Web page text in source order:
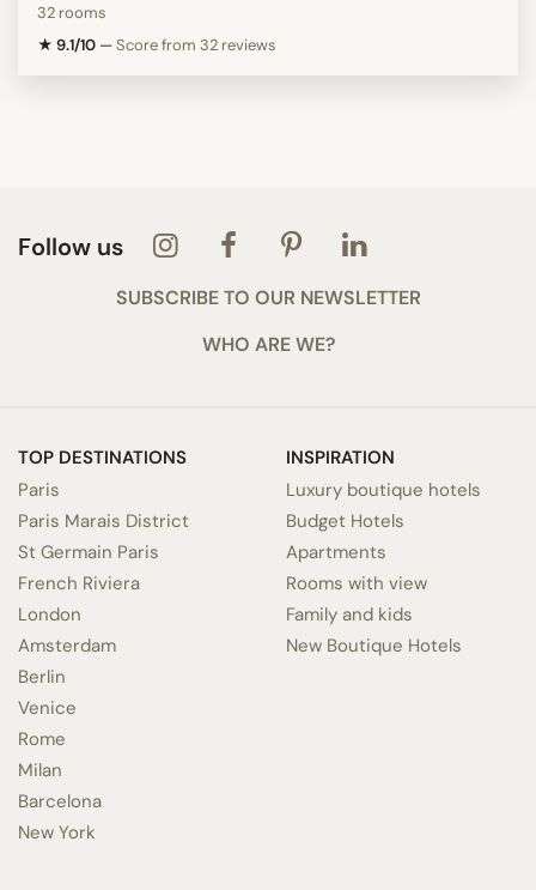
32 rooms
★ 9.1/10 —Score from 32 reviews
Follow us
SUBSCRIBE TO OUR NEWSLETTER
WHO ARE WE?
TOP DESTINATIONS
Paris
Paris Marais District
St Germain Paris
French Riviera
London
Amsterdam
Berlin
Venice
Rome
Milan
Barcelona
New York
INSPIRATION
Luxury boutique hotels
Budget Hotels
Apartments
Rooms with view
Family and kids
New Boutique Hotels